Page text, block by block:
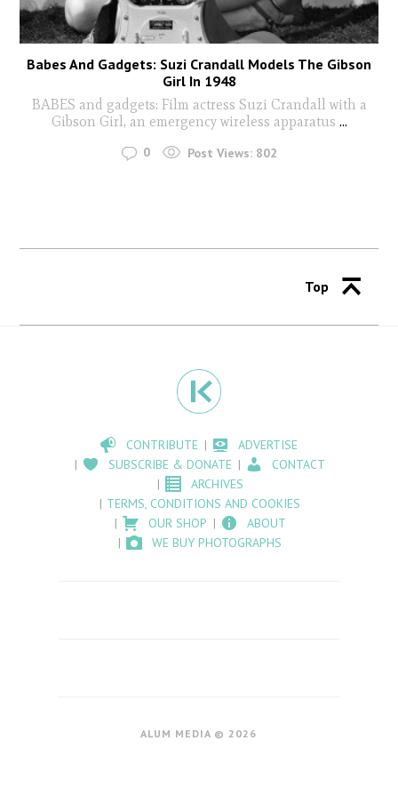
Babes And Gadgets: Suzi Crandall Models The Gibson
Girl In 1948
BABES and gadgets: Film actress Suzi Crandall with a
Gibson Girl, an emergency wireless apparatus ...
0 Post Views: 802
Top
CONTRIBUTE
ADVERTISE
SUBSCRIBE & DONATE
CONTACT
ARCHIVES
TERMS, CONDITIONS AND COOKIES
OUR SHOP
ABOUT
WE BUY PHOTOGRAPHS
ALUM MEDIA © 2026